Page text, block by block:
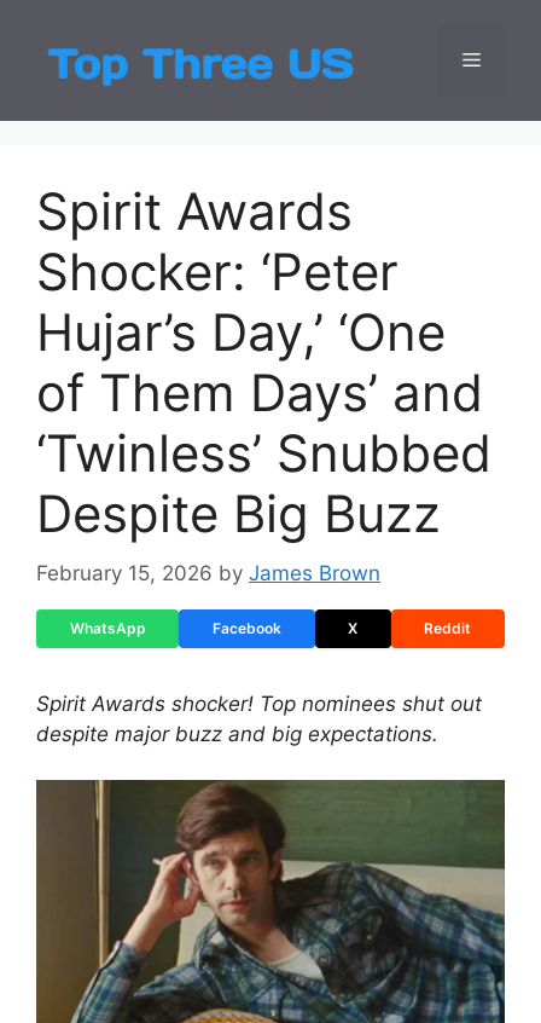
content
Top
Latest USA
Menu
Spirit Awards
Shocker: ‘Peter
Hujar’s Day,’ ‘One
of Them Days’ and
‘Twinless’ Snubbed
Despite Big Buzz
February 15, 2026 by James Brown
WhatsApp Facebook X Reddit
Spirit Awards shocker! Top nominees shut out
despite major buzz and big expectations.